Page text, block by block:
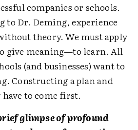
companies or schools.
to Dr. Deming, experience
theory. We must apply
give meaning—to learn. All
(and businesses) want to
Constructing a plan and
to come first.
glimpse of profound